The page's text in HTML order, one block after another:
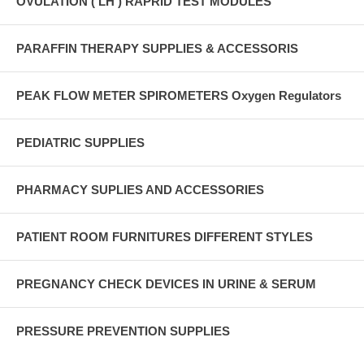
PARAFFIN THERAPY SUPPLIES & ACCESSORIS
PEAK FLOW METER SPIROMETERS Oxygen Regulators
PEDIATRIC SUPPLIES
PHARMACY SUPLIES AND ACCESSORIES
PATIENT ROOM FURNITURES DIFFERENT STYLES
PREGNANCY CHECK DEVICES IN URINE & SERUM
PRESSURE PREVENTION SUPPLIES